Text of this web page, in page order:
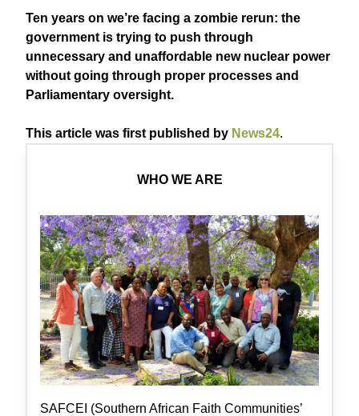
Ten years on we’re facing a zombie rerun: the
government is trying to push through
unnecessary and unaffordable new nuclear power
without going through proper processes and
Parliamentary oversight.
This article was first published by News24.
WHO WE ARE
SAFCEI (Southern African Faith Communities’